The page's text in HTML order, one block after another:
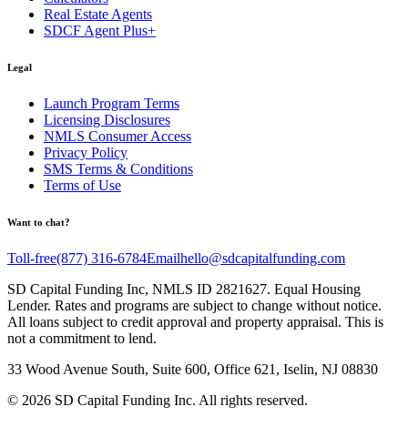
Real Estate Agents
SDCF Agent Plus+
Legal
Launch Program Terms
Licensing Disclosures
NMLS Consumer Access
Privacy Policy
SMS Terms & Conditions
Terms of Use
Want to chat?
Toll-free(877) 316-6784Emailhello@sdcapitalfunding.com
SD Capital Funding Inc, NMLS ID 2821627. Equal Housing
Lender. Rates and programs are subject to change without notice.
All loans subject to credit approval and property appraisal. This is
not a commitment to lend.
33 Wood Avenue South, Suite 600, Office 621, Iselin, NJ 08830
© 2026 SD Capital Funding Inc. All rights reserved.